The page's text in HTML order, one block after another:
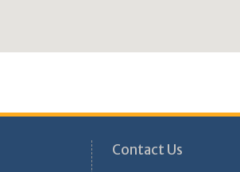
Contact Us